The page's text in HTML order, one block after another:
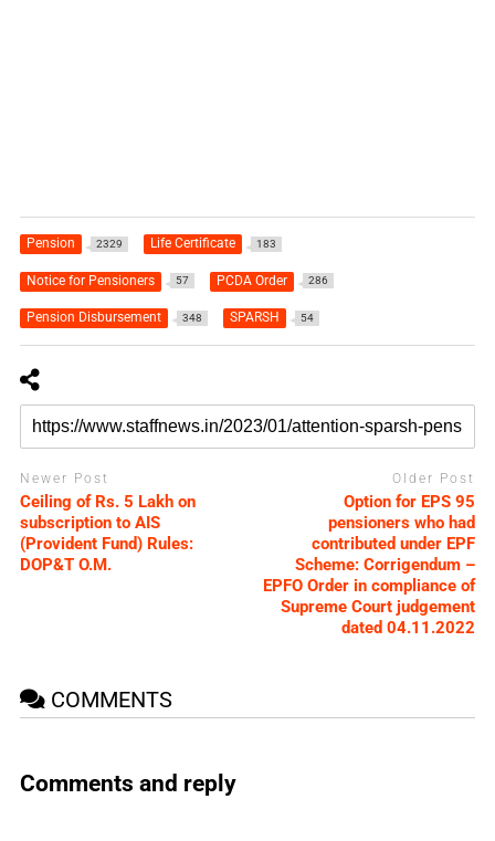
Pension 2329 Life Certificate 183
Notice for Pensioners 57 PCDA Order 286
Pension Disbursement 348 SPARSH 54
Newer Post
Ceiling of Rs. 5 Lakh on
subscription to AIS
(Provident Fund) Rules:
DOP&T O.M.
Older Post
Option for EPS 95
pensioners who had
contributed under EPF
Scheme: Corrigendum –
EPFO Order in compliance of
Supreme Court judgement
dated 04.11.2022
COMMENTS
Comments and reply